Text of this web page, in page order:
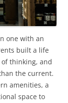
one with an
built a life
thinking, and
the current.
amenities, a
space to